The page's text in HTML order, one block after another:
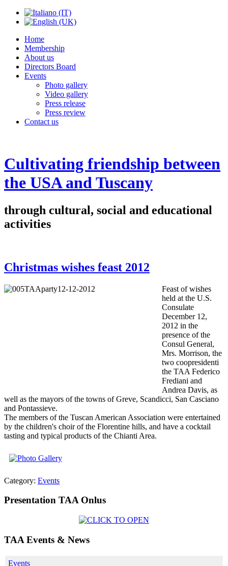
Home
Membership
About us
Directors Board
Events
Photo gallery
Video gallery
Press release
Press review
Contact us
Cultivating friendship between
the USA and Tuscany
through cultural, social and educational
activities
Christmas wishes feast 2012
Feast of wishes
held at the U.S.
Consulate
December 12,
2012 in the
presence of the
Consul General,
Mrs. Morrison, the
two coopresidenti
the TAA Federico
Frediani and
Andrea Davis, as
well as the mayors of the towns of Greve, Scandicci, San Casciano
and Pontassieve.
The members of the Tuscan American Association were entertained
by the children's choir of the Florentine hills, and have a cocktail
tasting and typical products of the Chianti Area.
Category: Events
Presentation TAA Onlus
TAA Events & News
Events